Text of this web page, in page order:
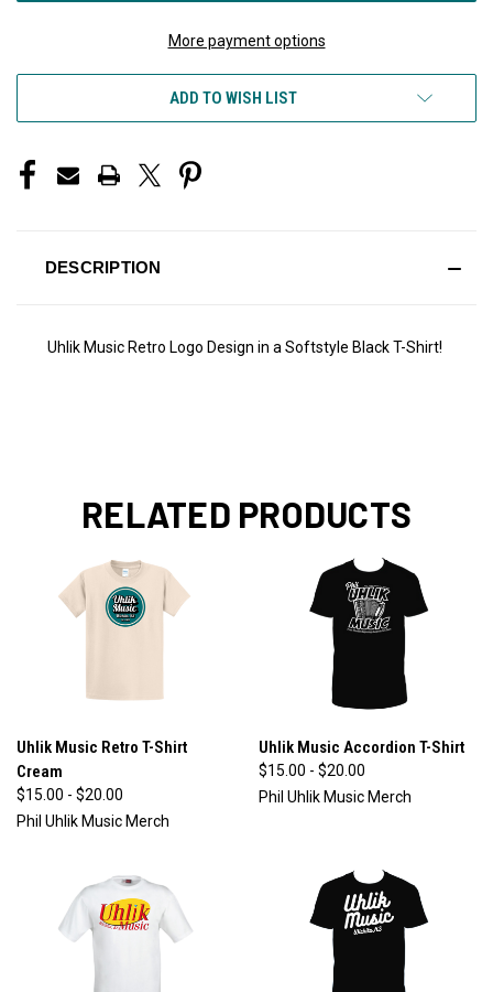
More payment options
ADD TO WISH LIST
DESCRIPTION
Uhlik Music Retro Logo Design in a Softstyle Black T-Shirt!
RELATED PRODUCTS
Uhlik Music Retro T-Shirt
Cream
$15.00 - $20.00
Phil Uhlik Music Merch
Uhlik Music Accordion T-Shirt
$15.00 - $20.00
Phil Uhlik Music Merch